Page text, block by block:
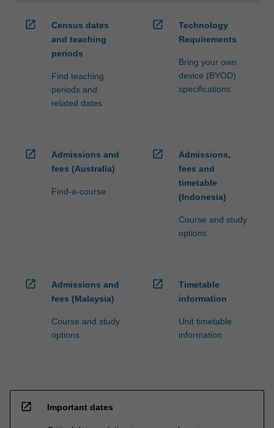
open_in_new
Census dates
and teaching
periods
Find teaching
periods and
related dates
open_in_new
Technology
Requirements
Bring your own
device (BYOD)
specifications
open_in_new
Admissions and
fees (Australia)
Find-a-course
open_in_new
Admissions,
fees and
timetable
(Indonesia)
Course and study
options
open_in_new
Admissions and
fees (Malaysia)
Course and study
options
open_in_new
Timetable
information
Unit timetable
information
open_in_new Important dates